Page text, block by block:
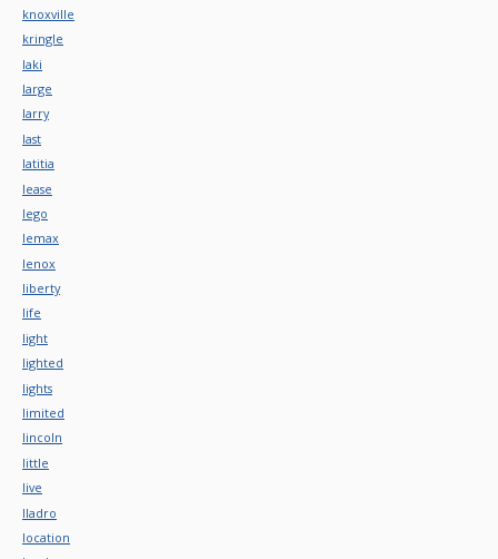
knoxville
kringle
laki
large
larry
last
latitia
lease
lego
lemax
lenox
liberty
life
light
lighted
lights
limited
lincoln
little
live
lladro
location